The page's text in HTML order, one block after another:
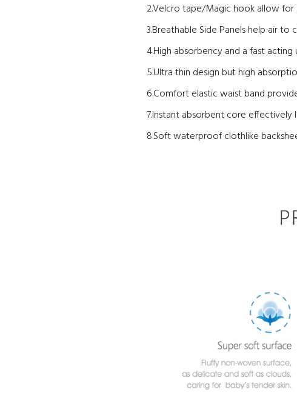
2.Velcro tape/Magic hook allow for
3.Breathable Side Panels help air
4.High absorbency and a fast acting
5.Ultra thin design but high
6.Comfort elastic waist band
7.Instant absorbent core effectively
8.Soft waterproof clothlike